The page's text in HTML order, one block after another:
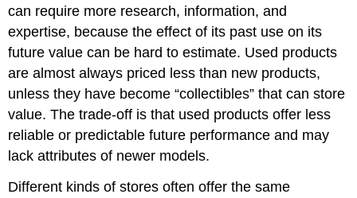
can require more research, information, and
expertise, because the effect of its past use on its
future value can be hard to estimate. Used products
are almost always priced less than new products,
unless they have become “collectibles” that can store
value. The trade-off is that used products offer less
reliable or predictable future performance and may
lack attributes of newer models.
Different kinds of stores often offer the same